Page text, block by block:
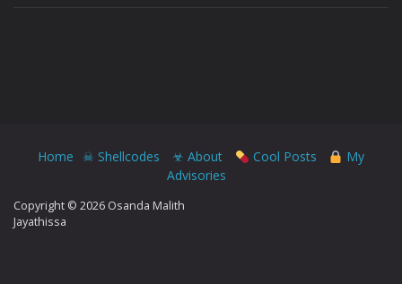
Home ☠ Shellcodes ☣ About Cool Posts
My
Advisories
Copyright © 2026 Osanda Malith
Jayathissa